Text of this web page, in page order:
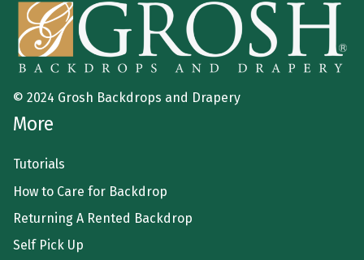
© 2024 Grosh Backdrops and Drapery
More
Tutorials
How to Care for Backdrop
Returning A Rented Backdrop
Self Pick Up